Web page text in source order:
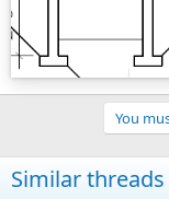
You
Similar threads